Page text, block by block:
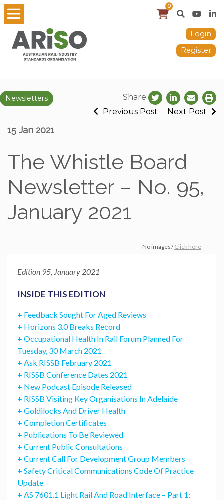
0
Login
Register
Newsletters
Share
Previous Post
Next Post
15 Jan 2021
The Whistle Board
Newsletter – No. 95,
January 2021
No images? Click here
Edition 95, January 2021
INSIDE THIS EDITION
+ Feedback Sought For Aged Reviews
+ Horizons 3.0 Breaks Record
+ Occupational Health In Rail Forum Planned For
Tuesday, 30 March 2021
+ Ask RISSB February 2021
+ RISSB Conference Dates 2021
+ New Podcast Episode Released
+ RISSB Visiting Key Organisations In Adelaide
+ Goldilocks And Driver Health
+ Completion Certificates
+ Publications To Be Reviewed
+ Current Public Consultations
+ Current Call For Development Group Members
+ Safety Critical Communications Code Of Practice
Update
+ AS 7601.1 Light Rail And Road Interface – Part 1: